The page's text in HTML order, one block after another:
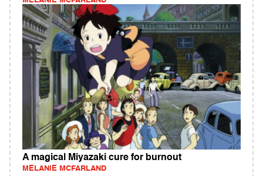
A magical Miyazaki cure for burnout
MELANIE MCFARLAND